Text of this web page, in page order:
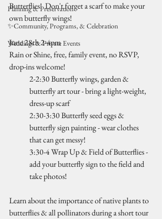
Planning & Preservation
✨Community, Programs, & Celebration
Weddings & Private Events
Butterflies!  Don't forget a scarf to make your
own butterfly wings!
June 28th 2-4pm
Rain or Shine, free, family event, no RSVP,
drop-ins welcome!
2-2:30 Butterfly wings, garden &
butterfly art tour - bring a light-weight,
dress-up scarf
2:30-3:30 Butterfly seed eggs &
butterfly sign painting - wear clothes
that can get messy!
3:30-4 Wrap Up & Field of Butterflies -
add your butterfly sign to the field and
take photos!
Learn about the importance of native plants to
butterflies & all pollinators during a short tour